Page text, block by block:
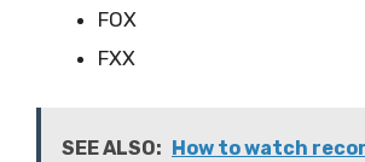
FOX
FXX
SEE ALSO:
How to watch